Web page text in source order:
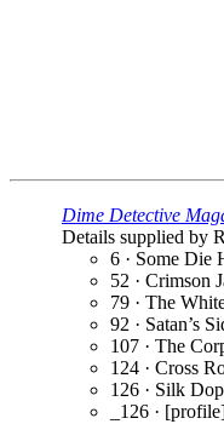
Dime Detective
Details supplied by
6 · Some Die
52 · Crimson
79 · The
92 · Satan’s
107 · The
124 · Cross
126 · Silk
_126 ·